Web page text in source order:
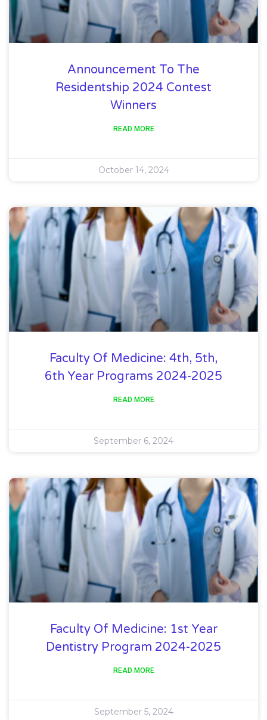
Announcement To The
Residentship 2024 Contest
Winners
READ MORE
October 14, 2024
Faculty Of Medicine: 4th, 5th,
6th Year Programs 2024-2025
READ MORE
September 6, 2024
Faculty Of Medicine: 1st Year
Dentistry Program 2024-2025
READ MORE
September 5, 2024